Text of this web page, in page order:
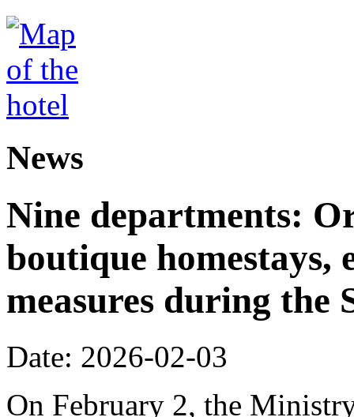
News
Nine departments:
boutique homestays,
measures during the
Date: 2026-02-03
On February 2, the